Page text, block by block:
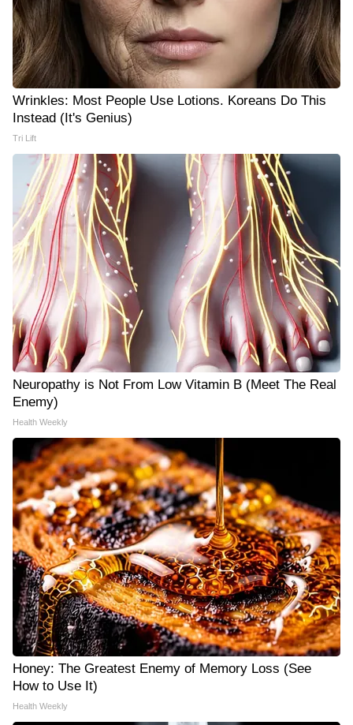
Wrinkles: Most People Use Lotions. Koreans Do This
Instead (It's Genius)
Tri Lift
Neuropathy is Not From Low Vitamin B (Meet The Real
Enemy)
Health Weekly
Honey: The Greatest Enemy of Memory Loss (See
How to Use It)
Health Weekly